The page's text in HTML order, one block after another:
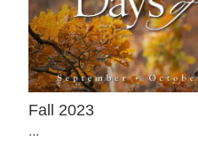
Fall 2023
...